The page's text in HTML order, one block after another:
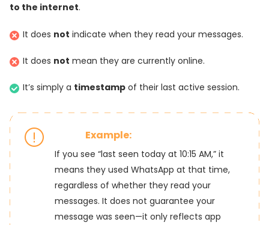
to the internet.
It does not indicate when they read your messages.
It does not mean they are currently online.
It’s simply a timestamp of their last active session.
Example:
If you see “last seen today at 10:15 AM,” it
means they used WhatsApp at that time,
regardless of whether they read your
messages. It does not guarantee your
message was seen—it only reflects app